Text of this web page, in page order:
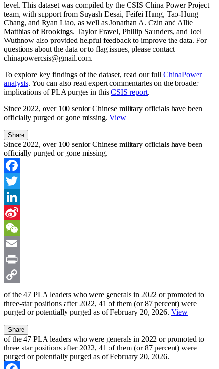
level. This dataset was compiled by the CSIS China Power Project
team, with support from Suyash Desai, Feifei Hung, Tao-Hung
Chang, and Ryan Liao, as well as Jonathan A. Czin and Allie
Matthias of Brookings. Taylor Fravel, Phillip Saunders, and Joel
Wuthnow also provided helpful feedback to improve the data. For
questions about the data or to flag issues, please contact
chinapowercsis@gmail.com.
To explore key findings of the dataset, read our full ChinaPower
analysis. You can also read expert commentaries on the broader
implications of PLA purges in this CSIS report.
Since 2022, over 100 senior Chinese military officials have been
officially purged or gone missing. View
Share
Since 2022, over 100 senior Chinese military officials have been
officially purged or gone missing.
Facebook
Twitter
LinkedIn
Sina
Weibo
WeChat
Email
Print
Copy
Link
of the 47 PLA leaders who were generals in 2022 or promoted to
three-star positions after 2022, 41 of them (or 87 percent) were
purged or potentially purged as of February 20, 2026. View
Share
of the 47 PLA leaders who were generals in 2022 or promoted to
three-star positions after 2022, 41 of them (or 87 percent) were
purged or potentially purged as of February 20, 2026.